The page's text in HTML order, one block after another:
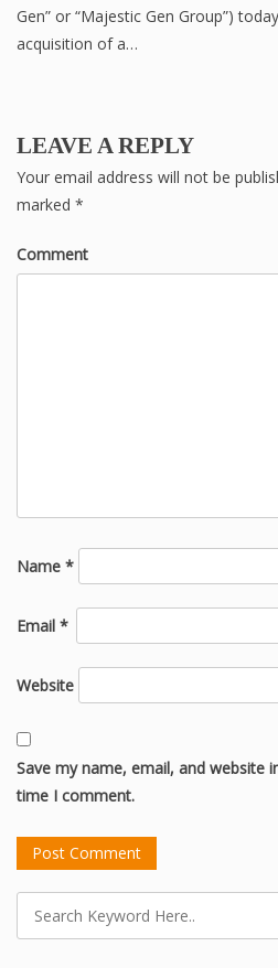
Gen” or “Majestic Gen Group”)
acquisition of a…
LEAVE A REPLY
Your email address will not be
marked *
Comment
Name *
Email *
Website
Save my name, email, and website
time I comment.